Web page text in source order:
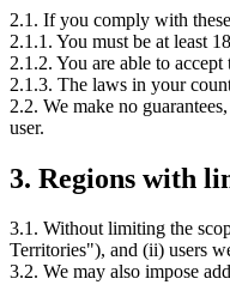
2.1. If you comply with
2.1.1. You must be at least
2.1.2. You are able to
2.1.3. The laws in your
2.2. We make no
user.
3. Regions with
3.1. Without limiting the
Territories"), and (ii) users
3.2. We may also impose